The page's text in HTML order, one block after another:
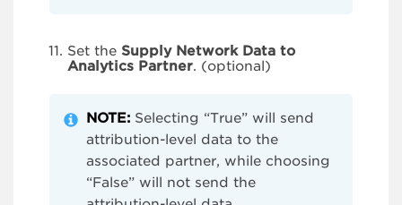
Set the Supply Network Data to
Analytics Partner. (optional)
NOTE: Selecting “True” will send
attribution-level data to the
associated partner, while choosing
“False” will not send the